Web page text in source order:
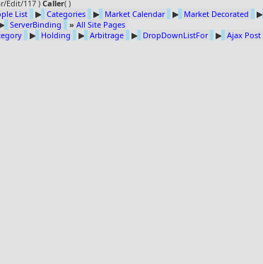
Edit/117 ) Caller( )
List ▶ Categories ▶ Market Calendar ▶ Market Decorated ▶
ServerBinding » All Site Pages
▶ Holding ▶ Arbitrage ▶ DropDownListFor ▶ Ajax Post